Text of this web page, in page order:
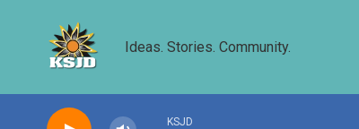
Ideas. Stories. Community.
KSJD